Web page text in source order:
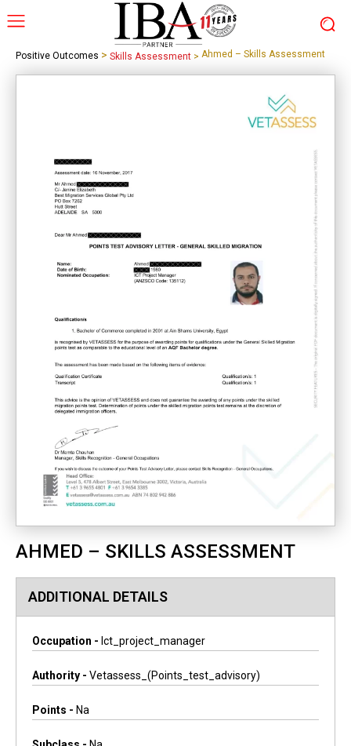
Positive Outcomes > Skills Assessment > Ahmed – Skills Assessment
AHMED – SKILLS ASSESSMENT
ADDITIONAL DETAILS
Occupation - Ict_project_manager
Authority - Vetassess_(points_test_advisory)
Points - Na